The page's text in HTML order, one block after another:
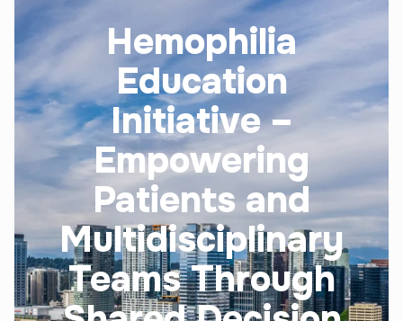
Hemophilia
Education
Initiative –
Empowering
Patients and
Multidisciplinary
Teams Through